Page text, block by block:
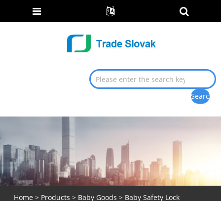
Home > Products > Baby Goods > Baby Safety Lock